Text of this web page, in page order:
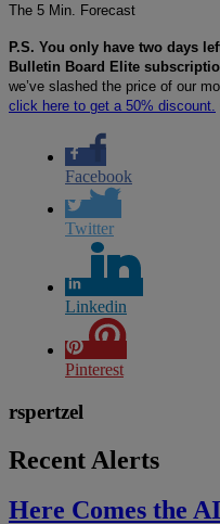
The 5 Min. Forecast
P.S. You only have two days
Bulletin Board Elite
we’ve slashed the price of our
click here to get a 50% discount.
Facebook
Twitter
Linkedin
Pinterest
rspertzel
Recent Alerts
Here Comes the